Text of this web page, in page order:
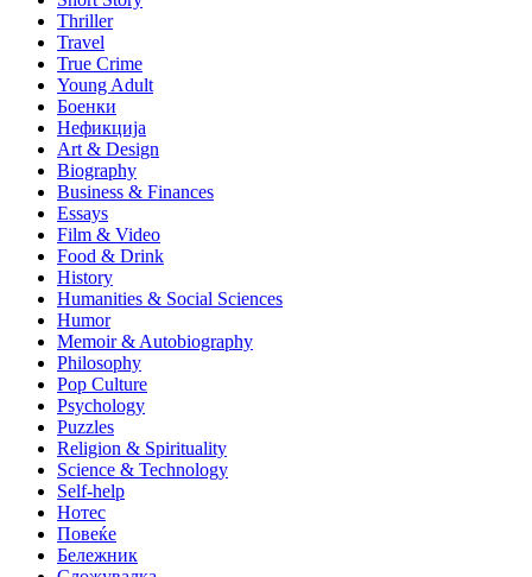
Thriller
Travel
True Crime
Young Adult
Боенки
Нефикција
Art & Design
Biography
Business & Finances
Essays
Film & Video
Food & Drink
History
Humanities & Social Sciences
Humor
Memoir & Autobiography
Philosophy
Pop Culture
Psychology
Puzzles
Religion & Spirituality
Science & Technology
Self-help
Нотес
Повеќе
Бележник